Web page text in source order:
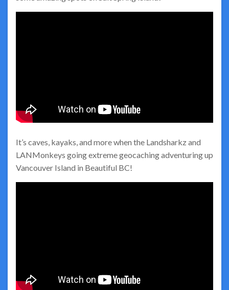
It’s caves, kayaks, and more when the Landsharkz and
LANMonkeys going extreme geocaching adventuring up
Vancouver Island in Beautiful BC!